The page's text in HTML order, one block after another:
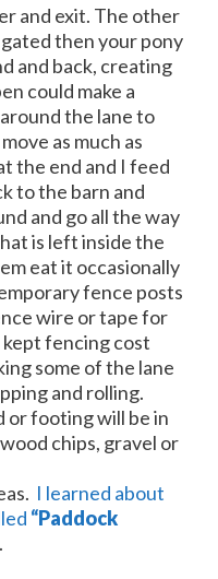
and exit. The other
then your pony
and back, creating
could make a
the lane to
as much as
the end and I feed
to the barn and
and go all the way
is left inside the
eat it occasionally
fence posts
wire or tape for
fencing cost
some of the lane
and rolling.
or footing will be in
chips, gravel or
I learned about
“Paddock
.